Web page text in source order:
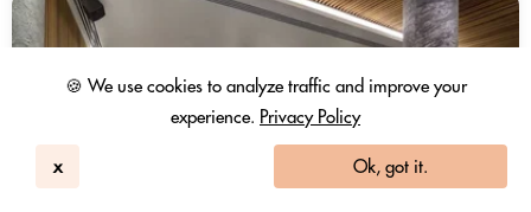
🍪 We use cookies to analyze traffic and improve your
experience. Privacy Policy
x Ok, got it.